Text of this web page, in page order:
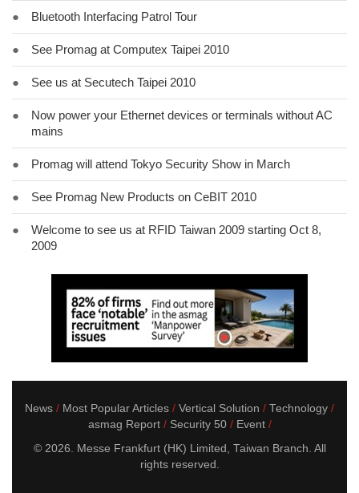
● Bluetooth Interfacing Patrol Tour
● See Promag at Computex Taipei 2010
● See us at Secutech Taipei 2010
●
Now power your Ethernet devices or terminals without AC
mains
● Promag will attend Tokyo Security Show in March
● See Promag New Products on CeBIT 2010
●
Welcome to see us at RFID Taiwan 2009 starting Oct 8,
2009
News Most Popular Articles Vertical Solution
Technology
asmag Report
Security 50
Event
© 2026. Messe Frankfurt (HK) Limited, Taiwan Branch. All
rights reserved.